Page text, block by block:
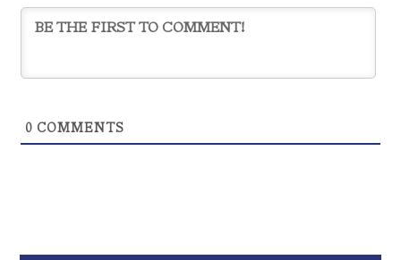
0 COMMENTS